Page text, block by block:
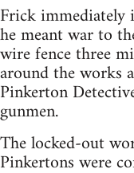
Frick immediately
he meant war to
wire fence three
around the works
Pinkerton
gunmen.
The locked-out
Pinkertons were